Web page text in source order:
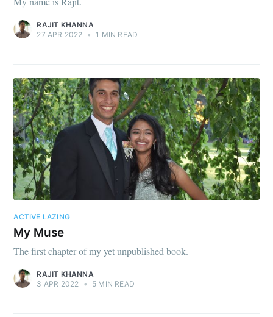
RAJIT KHANNA
27 APR 2022
• 1 MIN READ
ACTIVE LAZING
My Muse
The first chapter of my yet unpublished book.
RAJIT KHANNA
3 APR 2022 • 5 MIN READ